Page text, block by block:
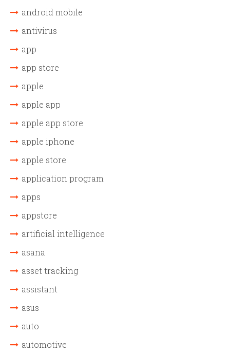
android mobile
antivirus
app
app store
apple
apple app
apple app store
apple iphone
apple store
application program
apps
appstore
artificial intelligence
asana
asset tracking
assistant
asus
auto
automotive